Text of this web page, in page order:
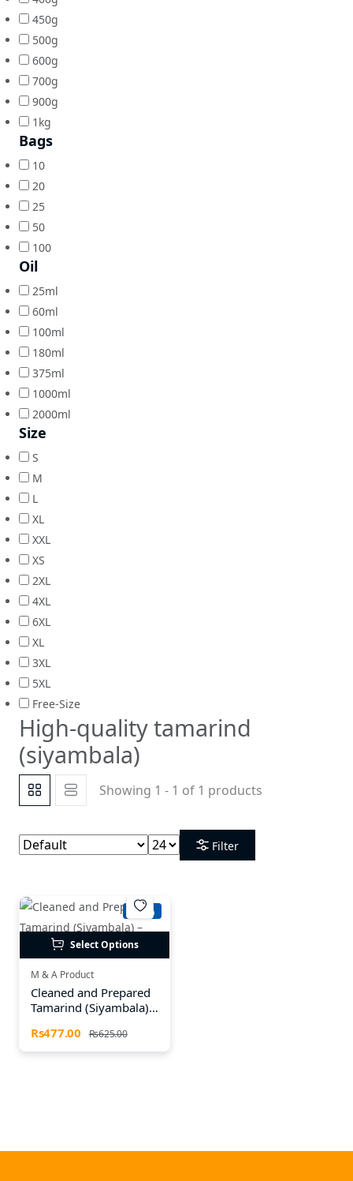
450g
500g
600g
700g
900g
1kg
Bags
10
20
25
50
100
Oil
25ml
60ml
100ml
180ml
375ml
1000ml
2000ml
Size
S
M
L
XL
XXL
XS
2XL
4XL
6XL
XL
3XL
5XL
Free-Size
High-quality tamarind
(siyambala)
Showing 1 - 1 of 1 products
Filter
-23%
Select Options
M & A Product
Cleaned and Prepared
Tamarind (Siyambala) –
Sizes
Rs477.00 Rs625.00